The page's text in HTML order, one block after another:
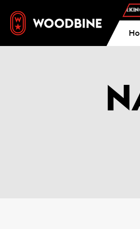
FREE ADMISSION AND FREE